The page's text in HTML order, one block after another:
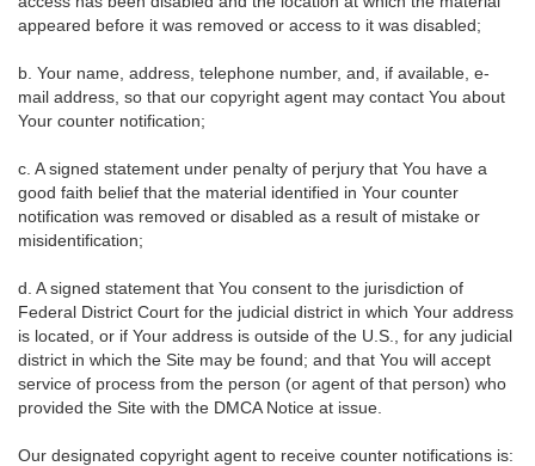
appeared before it was removed or access to it was disabled;
b. Your name, address, telephone number, and, if available, e-
mail address, so that our copyright agent may contact You about
Your counter notification;
c. A signed statement under penalty of perjury that You have a
good faith belief that the material identified in Your counter
notification was removed or disabled as a result of mistake or
misidentification;
d. A signed statement that You consent to the jurisdiction of
Federal District Court for the judicial district in which Your address
is located, or if Your address is outside of the U.S., for any judicial
district in which the Site may be found; and that You will accept
service of process from the person (or agent of that person) who
provided the Site with the DMCA Notice at issue.
Our designated copyright agent to receive counter notifications is: